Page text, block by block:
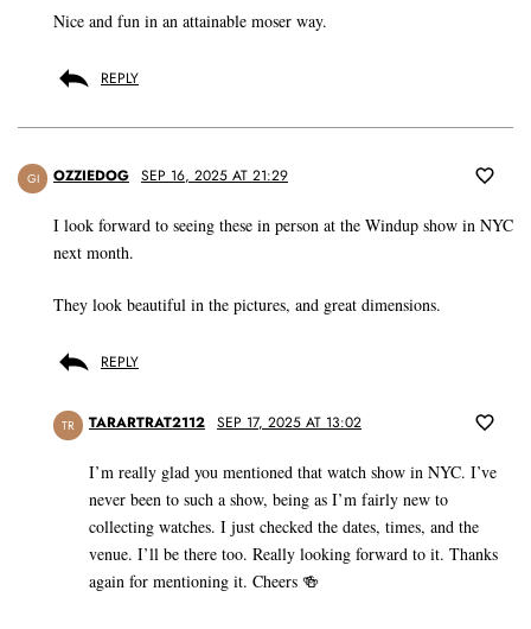
Nice and fun in an attainable moser way.
REPLY
GI OZZIEDOG SEP 16, 2025 AT 21:29
I look forward to seeing these in person at the Windup show in NYC
next month.
They look beautiful in the pictures, and great dimensions.
REPLY
TR TARARTRAT2112 SEP 17, 2025 AT 13:02
I’m really glad you mentioned that watch show in NYC. I’ve
never been to such a show, being as I’m fairly new to
collecting watches. I just checked the dates, times, and the
venue. I’ll be there too. Really looking forward to it. Thanks
again for mentioning it. Cheers 🍻